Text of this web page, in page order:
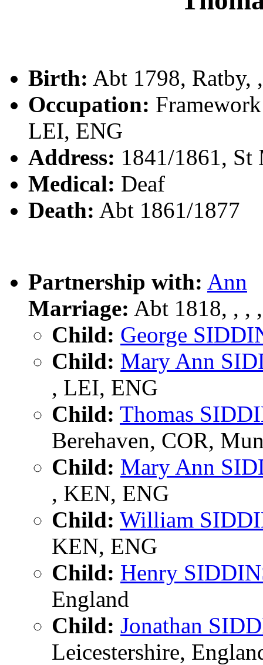
Birth: Abt 1798, Ratby,
Occupation:
LEI, ENG
Address: 1841/1861, St
Medical: Deaf
Death: Abt 1861/1877
Partnership with: Ann
Marriage: Abt 1818, , ,
Child: George
Child: Mary Ann
, LEI, ENG
Child: Thomas
Berehaven, COR,
Child: Mary Ann
, KEN, ENG
Child: William
KEN, ENG
Child: Henry
England
Child: Jonathan
Leicestershire,